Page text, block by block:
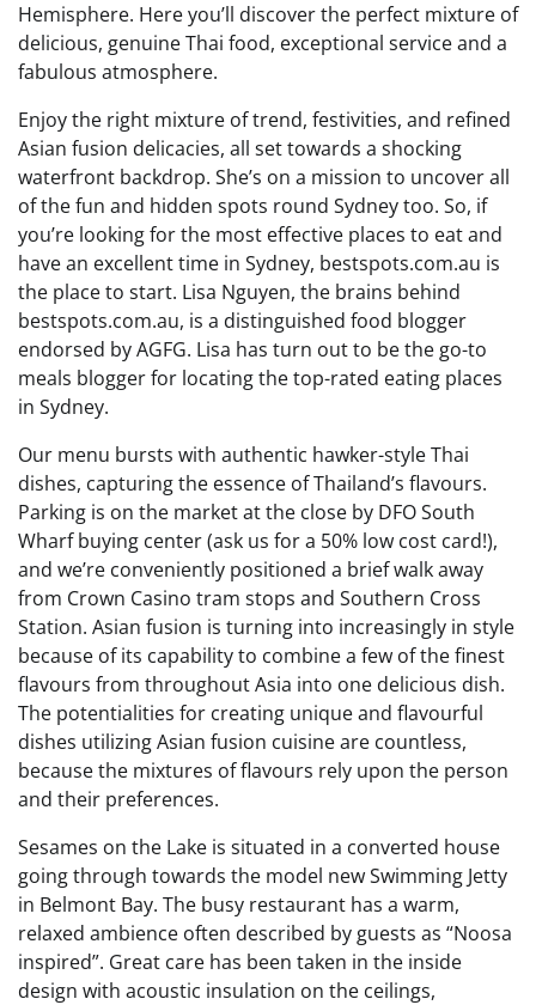
Hemisphere. Here you’ll discover the perfect mixture of
delicious, genuine Thai food, exceptional service and a
fabulous atmosphere.
Enjoy the right mixture of trend, festivities, and refined
Asian fusion delicacies, all set towards a shocking
waterfront backdrop. She’s on a mission to uncover all
of the fun and hidden spots round Sydney too. So, if
you’re looking for the most effective places to eat and
have an excellent time in Sydney, bestspots.com.au is
the place to start. Lisa Nguyen, the brains behind
bestspots.com.au, is a distinguished food blogger
endorsed by AGFG. Lisa has turn out to be the go-to
meals blogger for locating the top-rated eating places
in Sydney.
Our menu bursts with authentic hawker-style Thai
dishes, capturing the essence of Thailand’s flavours.
Parking is on the market at the close by DFO South
Wharf buying center (ask us for a 50% low cost card!),
and we’re conveniently positioned a brief walk away
from Crown Casino tram stops and Southern Cross
Station. Asian fusion is turning into increasingly in style
because of its capability to combine a few of the finest
flavours from throughout Asia into one delicious dish.
The potentialities for creating unique and flavourful
dishes utilizing Asian fusion cuisine are countless,
because the mixtures of flavours rely upon the person
and their preferences.
Sesames on the Lake is situated in a converted house
going through towards the model new Swimming Jetty
in Belmont Bay. The busy restaurant has a warm,
relaxed ambience often described by guests as “Noosa
inspired”. Great care has been taken in the inside
design with acoustic insulation on the ceilings,